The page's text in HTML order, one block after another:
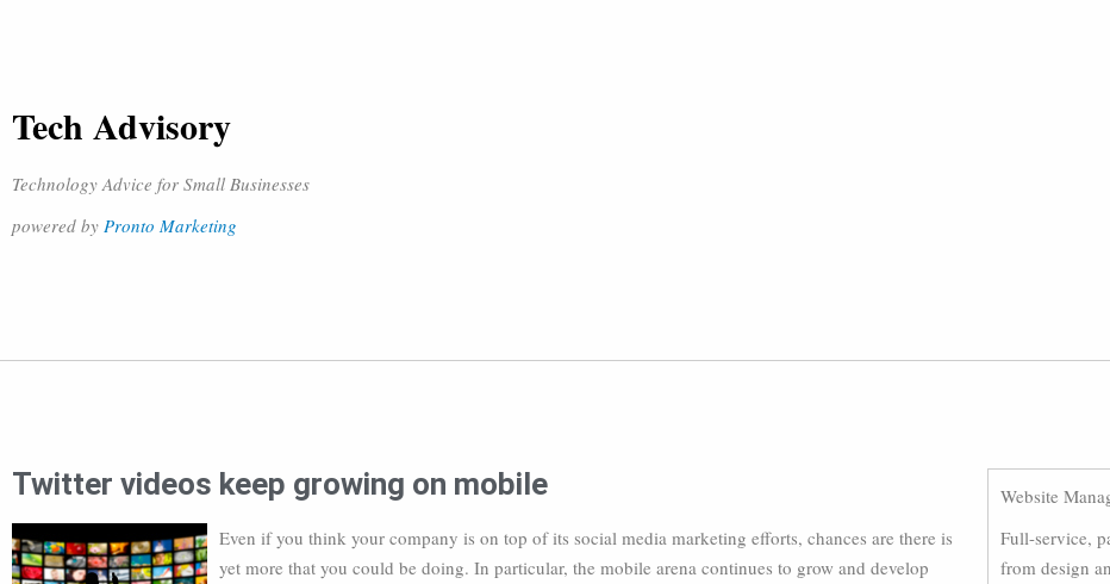
Tech Advisory
Technology Advice for Small Businesses
powered by Pronto Marketing
Twitter videos keep growing on mobile
Even if you think your company is on top of its social media marketing efforts, chances are there is
yet more that you could be doing. In particular, the mobile arena continues to grow and develop
Website
Full-service,
from design